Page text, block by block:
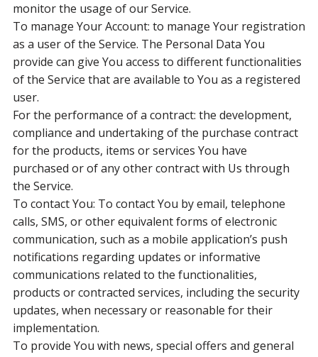
monitor the usage of our Service.
To manage Your Account: to manage Your registration
as a user of the Service. The Personal Data You
provide can give You access to different functionalities
of the Service that are available to You as a registered
user.
For the performance of a contract: the development,
compliance and undertaking of the purchase contract
for the products, items or services You have
purchased or of any other contract with Us through
the Service.
To contact You: To contact You by email, telephone
calls, SMS, or other equivalent forms of electronic
communication, such as a mobile application’s push
notifications regarding updates or informative
communications related to the functionalities,
products or contracted services, including the security
updates, when necessary or reasonable for their
implementation.
To provide You with news, special offers and general